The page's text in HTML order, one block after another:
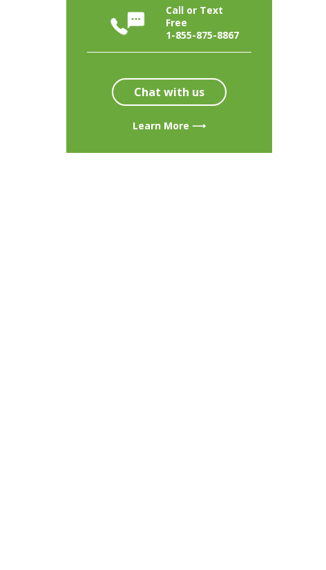
Call or Text
Free
1-855-875-8867
Chat with us
Learn More ⟶